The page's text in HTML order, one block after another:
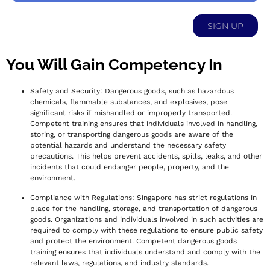
SIGN UP
You Will Gain Competency In
Safety and Security: Dangerous goods, such as hazardous
chemicals, flammable substances, and explosives, pose
significant risks if mishandled or improperly transported.
Competent training ensures that individuals involved in handling,
storing, or transporting dangerous goods are aware of the
potential hazards and understand the necessary safety
precautions. This helps prevent accidents, spills, leaks, and other
incidents that could endanger people, property, and the
environment.
Compliance with Regulations: Singapore has strict regulations in
place for the handling, storage, and transportation of dangerous
goods. Organizations and individuals involved in such activities are
required to comply with these regulations to ensure public safety
and protect the environment. Competent dangerous goods
training ensures that individuals understand and comply with the
relevant laws, regulations, and industry standards.